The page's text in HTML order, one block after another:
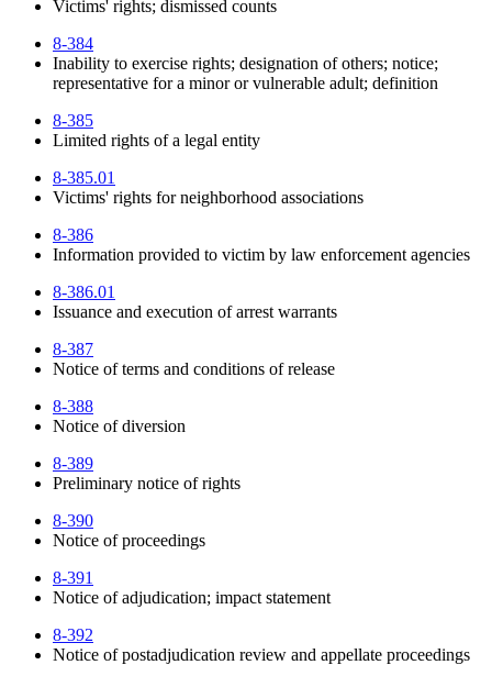
Victims' rights; dismissed counts
8-384
Inability to exercise rights; designation of others; notice;
representative for a minor or vulnerable adult; definition
8-385
Limited rights of a legal entity
8-385.01
Victims' rights for neighborhood associations
8-386
Information provided to victim by law enforcement agencies
8-386.01
Issuance and execution of arrest warrants
8-387
Notice of terms and conditions of release
8-388
Notice of diversion
8-389
Preliminary notice of rights
8-390
Notice of proceedings
8-391
Notice of adjudication; impact statement
8-392
Notice of postadjudication review and appellate proceedings